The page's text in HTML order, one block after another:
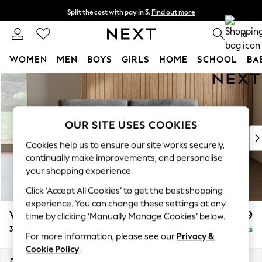
Skip to Main Content
Split the cost with pay in 3. Find out more
Delivery to store or home delivery available* 0
WOMEN MEN BOYS GIRLS HOME SCHOOL
For You
WOMEN
New In & Trending
New: This Week
Top Picks
Trending on Social
Polka Dots
Summer Textures
Blues & Chambrays
Chocolate Brown
Linen Collection
Summer Whites
Wilson £1,099
3 Seater Small Sofa Delivered in 7 Weeks
OUR SITE USES COOKIES
Cookies help us to ensure our site works securely,
continually make improvements, and personalise
your shopping experience.
Click ‘Accept All Cookies’ to get the best shopping
experience. You can change these settings at any
time by clicking ‘Manually Manage Cookies’ below.
For more information, please see our Privacy &
Cookie Policy.